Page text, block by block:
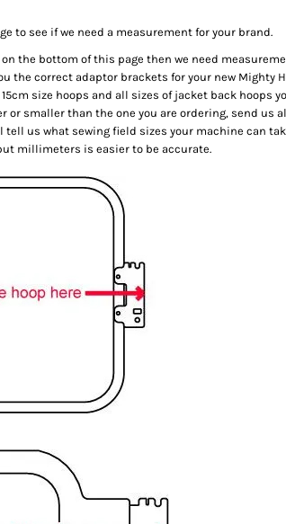
to see if we need a measurement for your brand.
the bottom of this page then we need
the correct adaptor brackets for your new Mighty
size hoops and all sizes of jacket back hoops
or smaller than the one you are ordering, send us
us what sewing field sizes your machine can
millimeters is easier to be accurate.